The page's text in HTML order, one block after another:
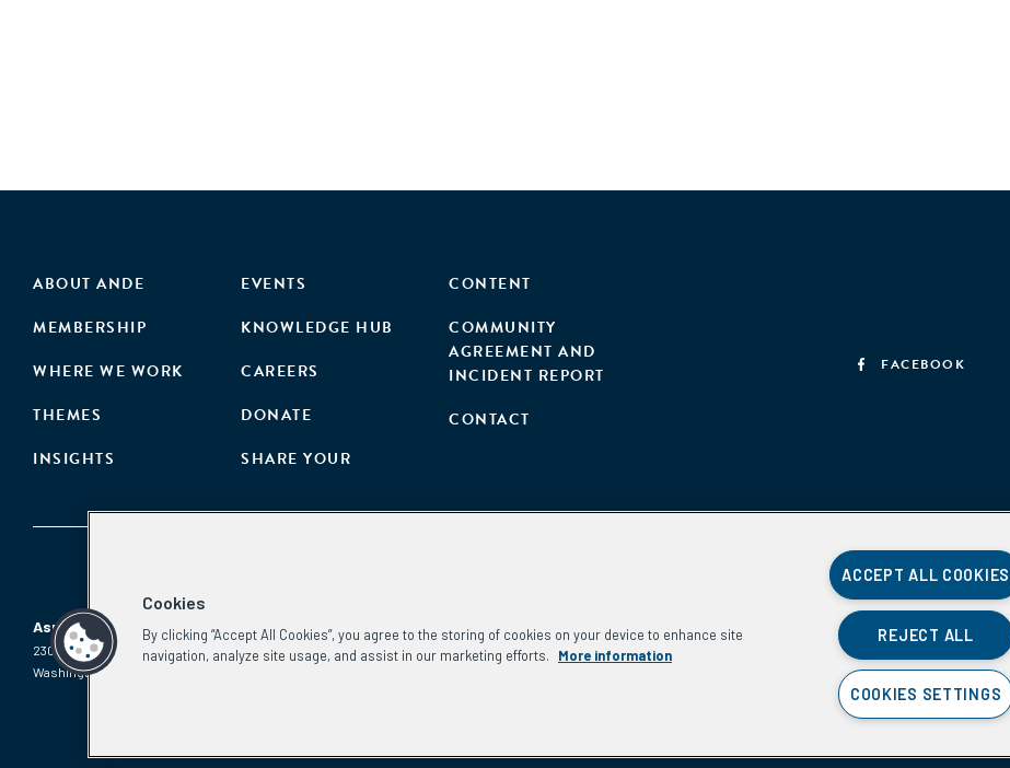
ABOUT ANDE
MEMBERSHIP
WHERE WE WORK
THEMES
INSIGHTS
EVENTS
KNOWLEDGE HUB
CAREERS
DONATE
SHARE YOUR
CONTENT
COMMUNITY
AGREEMENT AND
INCIDENT REPORT
CONTACT
FACEBOOK
Aspen Network of Development Entrepreneurs
2300 N St. NW, #700
Washington, DC 20037
Phone: (202) 736-5800
Cookies
By clicking “Accept All Cookies”, you agree to the storing of cookies on your device to enhance site
navigation, analyze site usage, and assist in our marketing efforts.
More information
ACCEPT ALL COOKIES
REJECT ALL
COOKIES SETTINGS